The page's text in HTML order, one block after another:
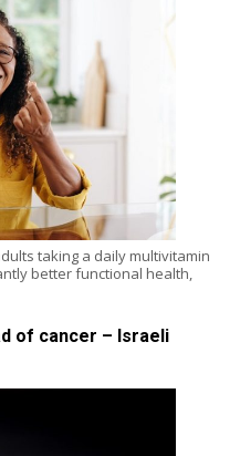
taking a daily multivitamin
better functional health,
of cancer – Israeli